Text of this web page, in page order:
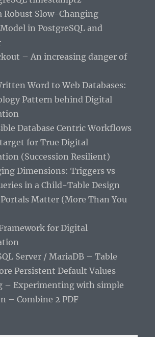
Robust Slow-Changing
in PostgreSQL and
– An increasing danger of
Word to Web Databases:
Pattern behind Digital
Database Centric Workflows
for True Digital
(Succession Resilient)
Dimensions: Triggers vs
in a Child-Table Design
Matter (More Than You
for Digital
Server / MariaDB – Table
Persistent Default Values
– Experimenting with simple
– Combine 2 PDF